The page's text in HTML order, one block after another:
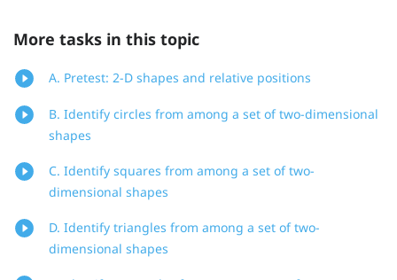
More tasks in this topic
A. Pretest: 2-D shapes and relative positions
B. Identify circles from among a set of two-dimensional
shapes
C. Identify squares from among a set of two-
dimensional shapes
D. Identify triangles from among a set of two-
dimensional shapes